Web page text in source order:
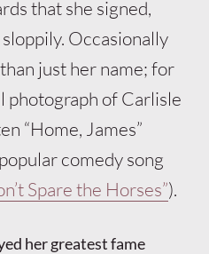
that she signed,
Occasionally
just her name; for
photograph of Carlisle
“Home, James”
comedy song
Spare the Horses”).
her greatest fame